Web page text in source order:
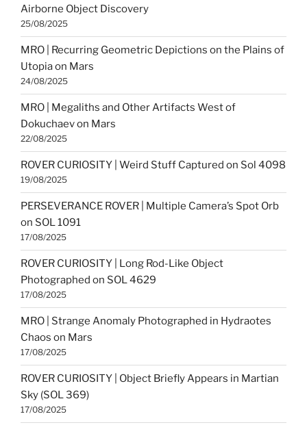
Airborne Object Discovery
25/08/2025
MRO | Recurring Geometric Depictions on the Plains of
Utopia on Mars
24/08/2025
MRO | Megaliths and Other Artifacts West of
Dokuchaev on Mars
22/08/2025
ROVER CURIOSITY | Weird Stuff Captured on Sol 4098
19/08/2025
PERSEVERANCE ROVER | Multiple Camera’s Spot Orb
on SOL 1091
17/08/2025
ROVER CURIOSITY | Long Rod-Like Object
Photographed on SOL 4629
17/08/2025
MRO | Strange Anomaly Photographed in Hydraotes
Chaos on Mars
17/08/2025
ROVER CURIOSITY | Object Briefly Appears in Martian
Sky (SOL 369)
17/08/2025